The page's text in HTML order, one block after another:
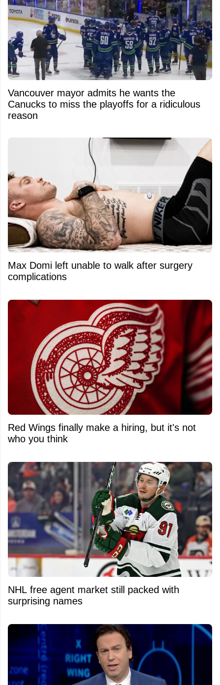
Vancouver mayor admits he wants the
Canucks to miss the playoffs for a ridiculous
reason
Max Domi left unable to walk after surgery
complications
Red Wings finally make a hiring, but it's not
who you think
NHL free agent market still packed with
surprising names